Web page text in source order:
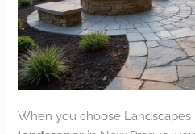
When you choose